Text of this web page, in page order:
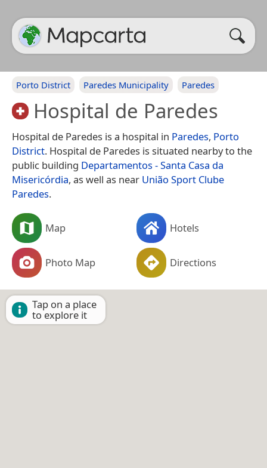
Porto District Paredes Municipality Paredes
Hospital de Paredes
Hospital de Paredes is a hospital in Paredes, Porto
District. Hospital de Paredes is situated nearby to the
public building Departamentos - Santa Casa da
Misericórdia, as well as near União Sport Clube
Paredes.
Map Hotels
Photo Map Directions
Tap on a place
to explore it